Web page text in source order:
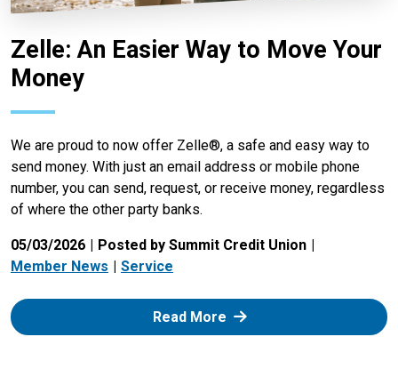
Zelle: An Easier Way to Move Your
Money
We are proud to now offer Zelle®, a safe and easy way to
send money. With just an email address or mobile phone
number, you can send, request, or receive money, regardless
of where the other party banks.
05/03/2026
Posted by Summit Credit Union
Member News
Service
Read More: Zelle